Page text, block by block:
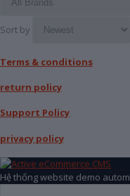
Sort by
Terms & conditions
return policy
Support Policy
privacy policy
Hệ thống website demo